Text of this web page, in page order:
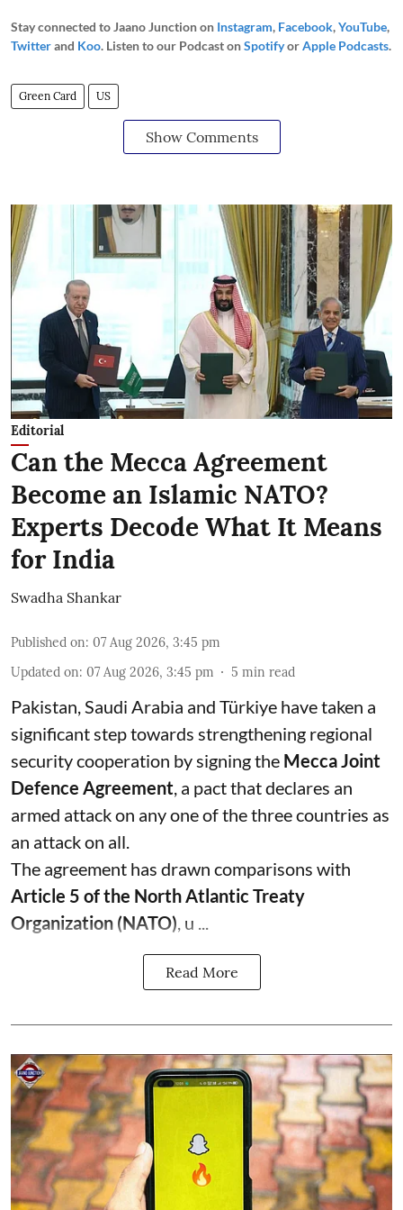
Stay connected to Jaano Junction on Instagram, Facebook,YouTube,
Twitterand Koo. Listen to our Podcast onSpotifyorApple Podcasts.
Green Card US
Show Comments
Editorial
Can the Mecca Agreement
Become an Islamic NATO?
Experts Decode What It Means
for India
Swadha Shankar
Published on: 07 Aug 2026, 3:45 pm
Updated on: 07 Aug 2026, 3:45 pm 5 min read
Pakistan, Saudi Arabia and Türkiye have taken a
significant step towards strengthening regional
security cooperation by signing the Mecca Joint
Defence Agreement, a pact that declares an
armed attack on any one of the three countries as
an attack on all.
The agreement has drawn comparisons with
Article 5 of the North Atlantic Treaty
Organization (NATO), u ...
Read More